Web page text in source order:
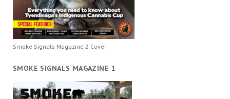
Smoke Signals Magazine 2 Cover
SMOKE SIGNALS MAGAZINE 1